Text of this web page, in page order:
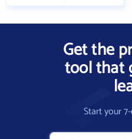
Get the
tool that
Start your